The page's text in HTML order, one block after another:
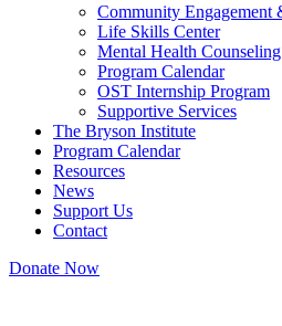
Community Engagement
Life Skills Center
Mental Health Counseling
Program Calendar
OST Internship Program
Supportive Services
The Bryson Institute
Program Calendar
Resources
News
Support Us
Contact
Donate Now